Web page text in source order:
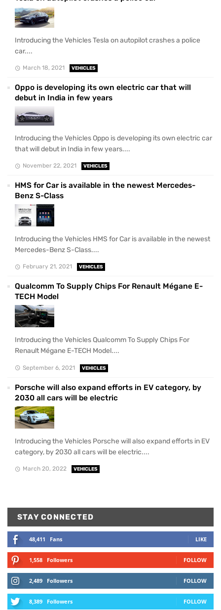
Introducing the Vehicles Tesla on autopilot crashes a police
car....
March 18, 2021 VEHICLES
Oppo is developing its own electric car that will
debut in India in few years
Introducing the Vehicles Oppo is developing its own electric car
that will debut in India in few years....
November 22, 2021 VEHICLES
HMS for Car is available in the newest Mercedes-
Benz S-Class
Introducing the Vehicles HMS for Car is available in the newest
Mercedes-Benz S-Class....
February 21, 2021 VEHICLES
Qualcomm To Supply Chips For Renault Mégane E-
TECH Model
Introducing the Vehicles Qualcomm To Supply Chips For
Renault Mégane E-TECH Model....
September 6, 2021 VEHICLES
Porsche will also expand efforts in EV category, by
2030 all cars will be electric
Introducing the Vehicles Porsche will also expand efforts in EV
category, by 2030 all cars will be electric....
March 20, 2022 VEHICLES
STAY CONNECTED
48,411 Fans LIKE
1,558 Followers FOLLOW
2,489 Followers FOLLOW
8,389 Followers FOLLOW